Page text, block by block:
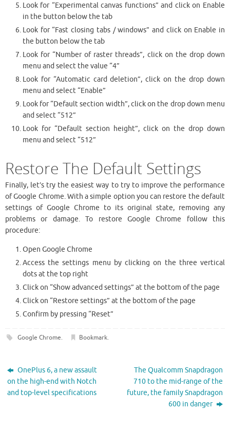
Look for “Experimental canvas functions” and click on Enable
in the button below the tab
Look for “Fast closing tabs / windows” and click on Enable in
the button below the tab
Look for “Number of raster threads”, click on the drop down
menu and select the value “4”
Look for “Automatic card deletion”, click on the drop down
menu and select “Enable”
Look for “Default section width”, click on the drop down menu
and select “512”
Look for “Default section height”, click on the drop down
menu and select “512”
Restore The Default Settings
Finally, let’s try the easiest way to try to improve the performance
of Google Chrome. With a simple option you can restore the default
settings of Google Chrome to its original state, removing any
problems or damage. To restore Google Chrome follow this
procedure:
Open Google Chrome
Access the settings menu by clicking on the three vertical
dots at the top right
Click on “Show advanced settings” at the bottom of the page
Click on “Restore settings” at the bottom of the page
Confirm by pressing “Reset”
Google Chrome. Bookmark.
OnePlus 6, a new assault
on the high-end with Notch
and top-level specifications
The Qualcomm Snapdragon
710 to the mid-range of the
future, the family Snapdragon
600 in danger